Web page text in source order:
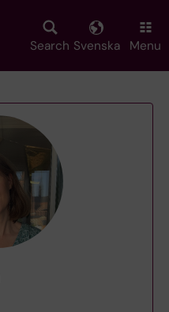
Search Svenska Menu